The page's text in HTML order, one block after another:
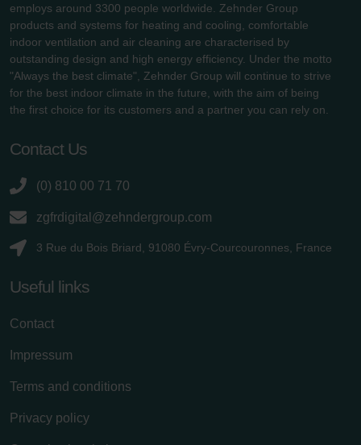
employs around 3300 people worldwide. Zehnder Group
products and systems for heating and cooling, comfortable
indoor ventilation and air cleaning are characterised by
outstanding design and high energy efficiency. Under the motto
"Always the best climate", Zehnder Group will continue to strive
for the best indoor climate in the future, with the aim of being
the first choice for its customers and a partner you can rely on.
Contact Us
(0) 810 00 71 70
zgfrdigital@zehndergroup.com
3 Rue du Bois Briard, 91080 Évry-Courcouronnes, France
Useful links
Contact
Impressum
Terms and conditions
Privacy policy